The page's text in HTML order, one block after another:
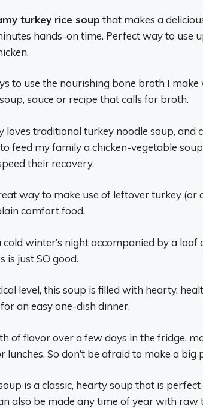
turkey rice soup that makes a
hands-on time. Perfect way to use
to use the nourishing bone broth I
sauce or recipe that calls for broth.
loves traditional turkey noodle soup, and
to feed my family a chicken-vegetable
their recovery.
way to make use of leftover turkey (or
comfort food.
cold winter’s night accompanied by a
is just SO good.
level, this soup is filled with hearty,
an easy one-dish dinner.
of flavor over a few days in the fridge,
lunches. So don’t be afraid to make a big
is a classic, hearty soup that is
also be made any time of year with raw